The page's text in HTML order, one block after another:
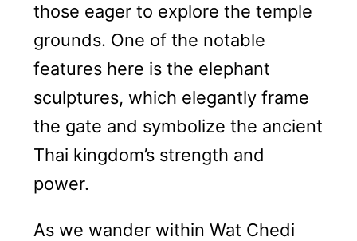
those eager to explore the temple
grounds. One of the notable
features here is the elephant
sculptures, which elegantly frame
the gate and symbolize the ancient
Thai kingdom’s strength and
power.
As we wander within Wat Chedi